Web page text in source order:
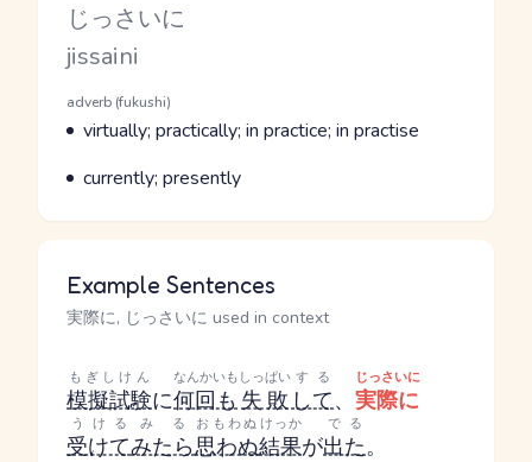
Kana Reading
じっさいに
Romaji
jissaini
Word Senses
Parts of speech
adverb (fukushi)
Meaning
virtually; practically; in practice; in practise
Parts of speech
Meaning
currently; presently
Example Sentences
実際に, じっさいに used in context
模擬試験
もぎしけん
に何回も
なんかいも
失敗
しっぱい
して
する
、 実際に
じっさいに
受けて
うける
みたら
みる
思わぬ
おもわぬ
結果
けっか
が出た
でる
。